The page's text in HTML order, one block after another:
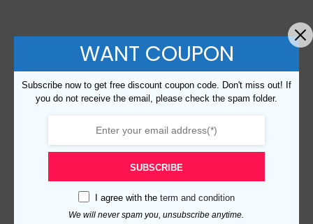
WANT COUPON
Subscribe now to get free discount coupon code. Don't miss out! If
you do not receive the email, please check the spam folder.
SUBSCRIBE
I agree with the term and condition
We will never spam you, unsubscribe anytime.